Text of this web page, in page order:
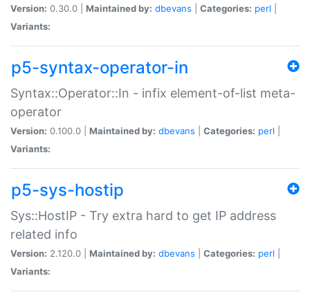
Version: 0.30.0 | Maintained by: dbevans Categories: perl
Variants:
p5-syntax-operator-in
Syntax::Operator::In - infix element-of-list meta-
operator
Version: 0.100.0 | Maintained by: dbevans Categories: perl
Variants:
p5-sys-hostip
Sys::HostIP - Try extra hard to get IP address
related info
Version: 2.120.0 | Maintained by: dbevans Categories: perl
Variants: